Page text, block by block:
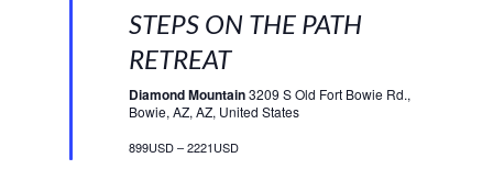
STEPS ON THE PATH
RETREAT
Diamond Mountain3209 S Old Fort Bowie Rd.,
Bowie, AZ, AZ, United States
899USD – 2221USD